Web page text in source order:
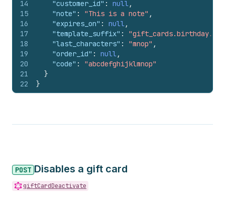
14
15
16
17
18
19
20
21
22
"customer_id" : null,
"note" : "This is a note" ,
"expires_on" : null,
"template_suffix" :
"last_characters" : "mnop" ,
"order_id" : null,
"code" :
"abcdefghijklmnop"
}
}
POST Disables a gift card
giftCardDeactivate